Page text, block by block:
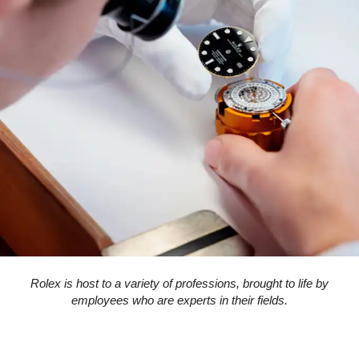
Rolex is host to a variety of professions, brought to life by
employees who are experts in their fields.